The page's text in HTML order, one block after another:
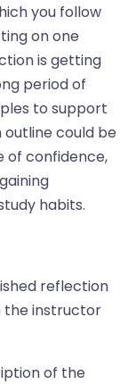
you follow
on one
is getting
period of
to support
could be
of confidence,
habits.
reflection
the instructor
of the